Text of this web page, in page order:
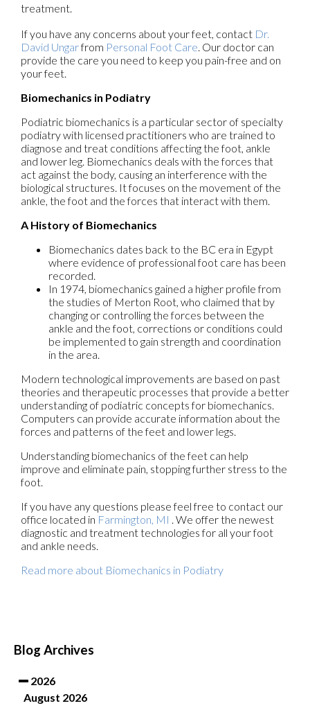
treatment.
If you have any concerns about your feet, contact Dr.
David Ungarfrom Personal Foot Care. Our doctor can
provide the care you need to keep you pain-free and on
your feet.
Biomechanics in Podiatry
Podiatric biomechanics is a particular sector of specialty
podiatry with licensed practitioners who are trained to
diagnose and treat conditions affecting the foot, ankle
and lower leg. Biomechanics deals with the forces that
act against the body, causing an interference with the
biological structures. It focuses on the movement of the
ankle, the foot and the forces that interact with them.
A History of Biomechanics
Biomechanics dates back to the BC era in Egypt
where evidence of professional foot care has been
recorded.
In 1974, biomechanics gained a higher profile from
the studies of Merton Root, who claimed that by
changing or controlling the forces between the
ankle and the foot, corrections or conditions could
be implemented to gain strength and coordination
in the area.
Modern technological improvements are based on past
theories and therapeutic processes that provide a better
understanding of podiatric concepts for biomechanics.
Computers can provide accurate information about the
forces and patterns of the feet and lower legs.
Understanding biomechanics of the feet can help
improve and eliminate pain, stopping further stress to the
foot.
If you have any questions please feel free to contact our
office located in Farmington, MI . We offer the newest
diagnostic and treatment technologies for all your foot
and ankle needs.
Read more about Biomechanics in Podiatry
Blog Archives
2026
August 2026